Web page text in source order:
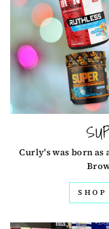
Curly's was born as